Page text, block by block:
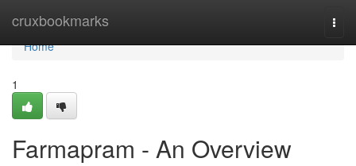
cruxbookmarks
Home
Home
1
Farmapram - An Overview